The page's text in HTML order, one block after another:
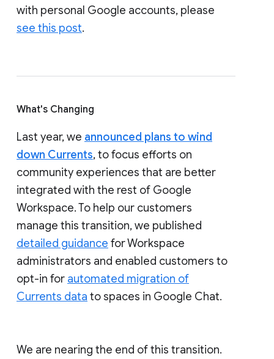
with personal Google accounts, please
see this post.
What's Changing
Last year, we announced plans to wind
down Currents, to focus efforts on
community experiences that are better
integrated with the rest of Google
Workspace. To help our customers
manage this transition, we published
detailed guidance for Workspace
administrators and enabled customers to
opt-in for automated migration of
Currents data to spaces in Google Chat.
We are nearing the end of this transition.